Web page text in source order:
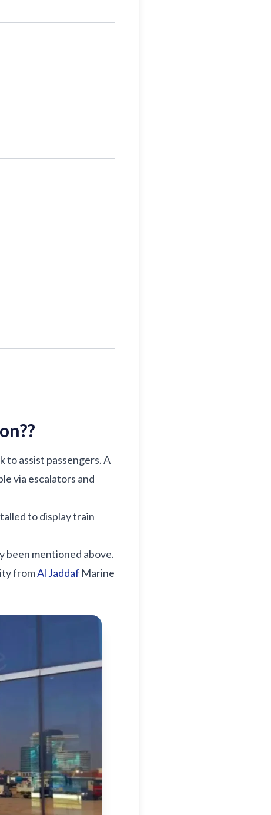
?
to assist passengers. A
via escalators and
to display train
been mentioned above.
fromAl Jaddaf Marine